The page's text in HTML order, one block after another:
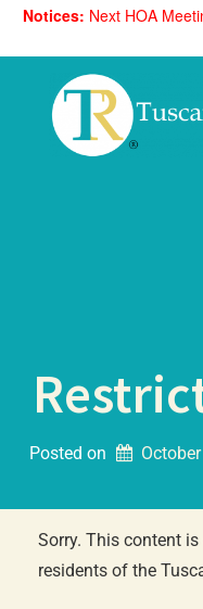
SkipNotices: Next HOA
Posted on
Sorry. This content
residents of the